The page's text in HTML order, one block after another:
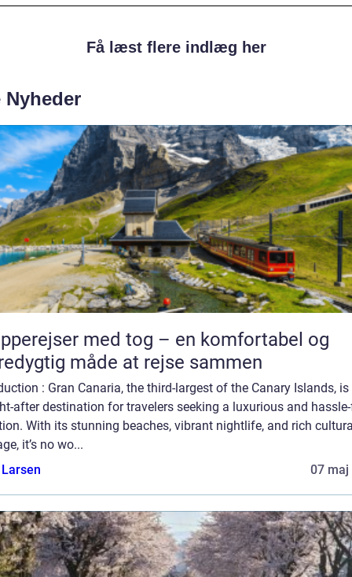
Få læst flere indlæg her
Nyheder
med tog – en komfortabel og
måde at rejse sammen
: Gran Canaria, the third-largest of the Canary Islands, is
after destination for travelers seeking a luxurious and
With its stunning beaches, vibrant nightlife, and rich
it’s no wo...
07 maj